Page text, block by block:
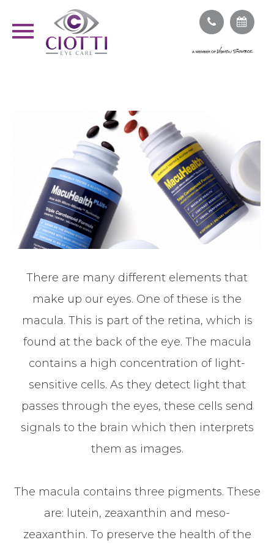
There are many different elements that
make up our eyes. One of these is the
macula. This is part of the retina, which is
found at the back of the eye. The macula
contains a high concentration of light-
sensitive cells. As they detect light that
passes through the eyes, these cells send
signals to the brain which then interprets
them as images.
The macula contains three pigments. These
are: lutein, zeaxanthin and meso-
zeaxanthin. To preserve the health of the